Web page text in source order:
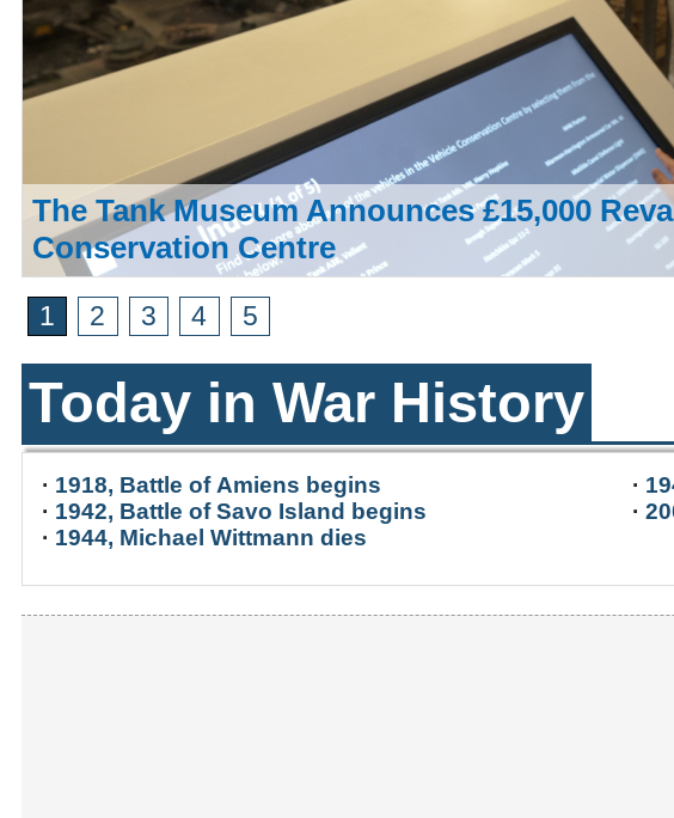
The Tank Museum Announces £15,000
Conservation Centre
1 2 3 4 5
Today in War History
· 1918, Battle of Amiens begins
· 1942, Battle of Savo Island begins
· 1944, Michael Wittmann dies
·
·